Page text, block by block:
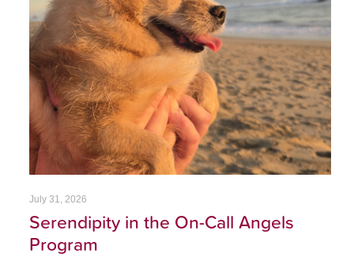
July 31, 2026
Serendipity in the On-Call Angels
Program